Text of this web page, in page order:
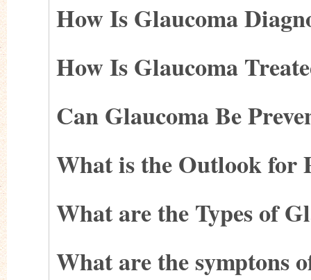
How Is Glaucoma
How Is Glaucoma
Can Glaucoma Be
What is the Outlook for
What are the Types of
What are the symptons